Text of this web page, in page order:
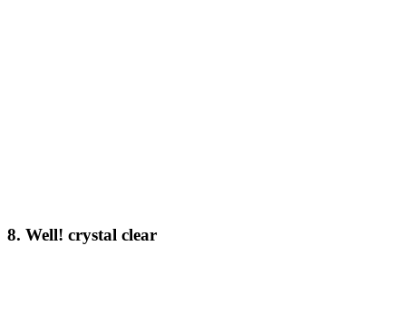
8. Well! crystal clear